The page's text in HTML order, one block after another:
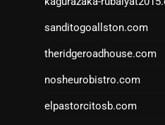
sanditogoallston.com
theridgeroadhouse.com
nosheurobistro.com
elpastorcitosb.com